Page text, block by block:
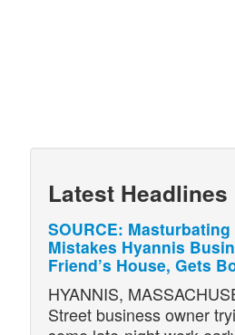
Latest Headlines
SOURCE:
Mistakes Hyannis
Friend’s House, Gets
HYANNIS,
Street business owner